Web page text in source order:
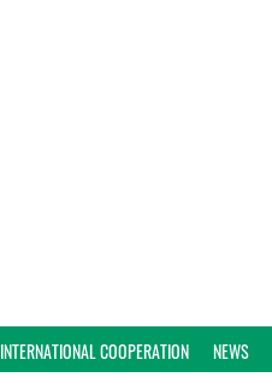
INTERNATIONAL COOPERATION NEWS